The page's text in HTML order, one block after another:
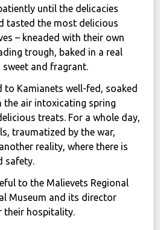
Подільський,
30
until the delicacies
tasted the most delicious
– kneaded with their own
trough, baked in a real
and fragrant.
to Kamianets well-fed, soaked
the air intoxicating spring
treats. For a whole day,
traumatized by the war,
reality, where there is
safety.
to the Malievets Regional
Museum and its director
their hospitality.